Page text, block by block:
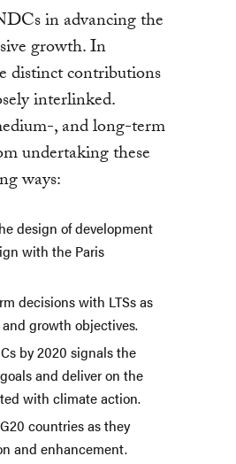
in advancing the
growth. In
distinct contributions
interlinked.
, and long-term
undertaking these
ways:
design of development
with the Paris
decisions with LTSs as
growth objectives.
by 2020 signals the
and deliver on the
with climate action.
countries as they
and enhancement.